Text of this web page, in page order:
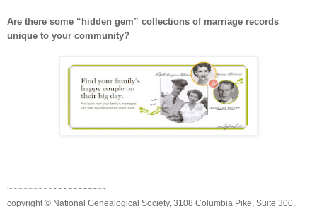
Are there some “hidden gem” collections of marriage records
unique to your community?
~~~~~~~~~~~~~~~~~~~~
copyright © National Genealogical Society, 3108 Columbia Pike, Suite 300,